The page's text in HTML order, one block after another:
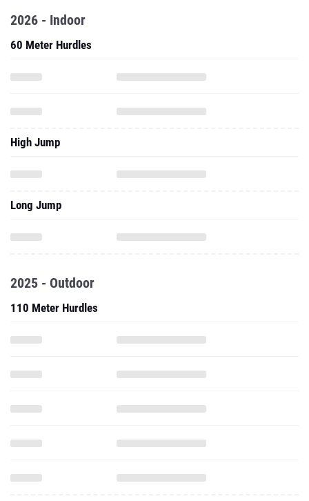
2026 - Indoor
60 Meter Hurdles
High Jump
Long Jump
2025 - Outdoor
110 Meter Hurdles